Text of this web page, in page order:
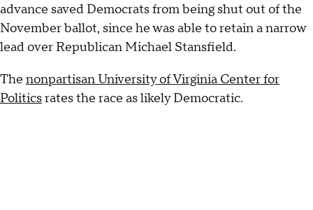
advance saved Democrats from being shut out of the
November ballot, since he was able to retain a narrow
lead over Republican Michael Stansfield.
The nonpartisan University of Virginia Center for
Politicsrates the race as likely Democratic.